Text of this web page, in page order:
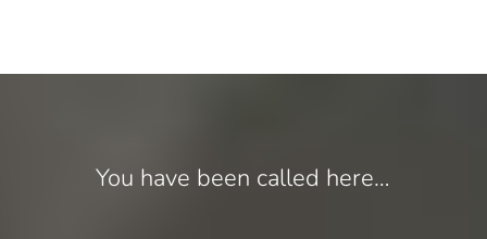
You have been called here…